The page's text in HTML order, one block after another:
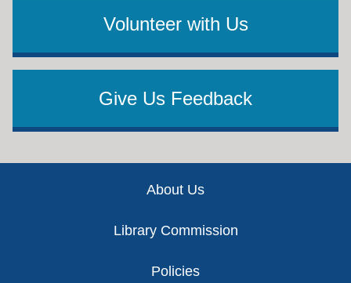
Volunteer with Us
Give Us Feedback
About Us
Library Commission
Policies